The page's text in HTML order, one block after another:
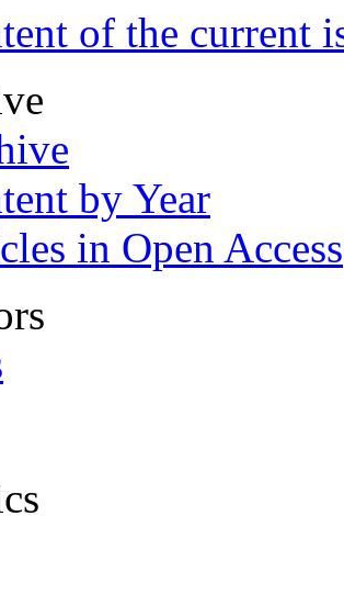
of the current
by Year
in Open Access